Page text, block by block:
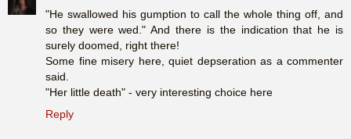
"He swallowed his gumption to call the whole thing off, and
so they were wed." And there is the indication that he is
surely doomed, right there!
Some fine misery here, quiet depseration as a commenter
said.
"Her little death" - very interesting choice here
Reply